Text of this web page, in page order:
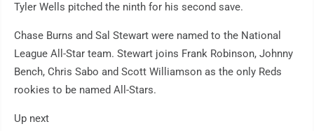
Tyler Wells pitched the ninth for his second save.
Chase Burns and Sal Stewart were named to the National
League All-Star team. Stewart joins Frank Robinson, Johnny
Bench, Chris Sabo and Scott Williamson as the only Reds
rookies to be named All-Stars.
Up next